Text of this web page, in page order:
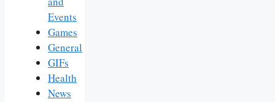
Events
Games
General
GIFs
Health
News